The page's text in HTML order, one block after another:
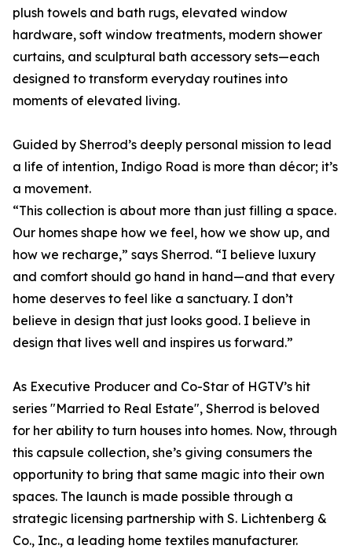
plush towels and bath rugs, elevated window
hardware, soft window treatments, modern shower
curtains, and sculptural bath accessory sets—each
designed to transform everyday routines into
moments of elevated living.
Guided by Sherrod’s deeply personal mission to lead
a life of intention, Indigo Road is more than décor; it’s
a movement.
“This collection is about more than just filling a space.
Our homes shape how we feel, how we show up, and
how we recharge,” says Sherrod. “I believe luxury
and comfort should go hand in hand—and that every
home deserves to feel like a sanctuary. I don’t
believe in design that just looks good. I believe in
design that lives well and inspires us forward.”
As Executive Producer and Co-Star of HGTV’s hit
series "Married to Real Estate", Sherrod is beloved
for her ability to turn houses into homes. Now, through
this capsule collection, she’s giving consumers the
opportunity to bring that same magic into their own
spaces. The launch is made possible through a
strategic licensing partnership with S. Lichtenberg &
Co., Inc., a leading home textiles manufacturer.